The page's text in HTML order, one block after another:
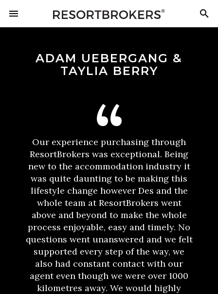
ADAM UEBERGANG &
TAYLIA BERRY
Our experience purchasing through
ResortBrokers was exceptional. Being
new to the accommodation industry it
was quite daunting to be making this
lifestyle change however Des and the
whole team at ResortBrokers went
above and beyond to make the whole
process enjoyable, easy and timely. No
questions went unanswered and we felt
supported every step of the way, we
also had constant contact with our
agent even though we were over 1000
kilometres away. We would highly